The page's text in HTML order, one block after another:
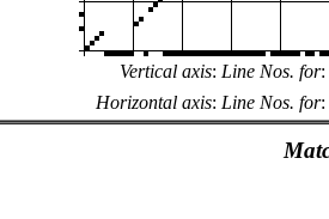
Vertical axis: Line Nos. for:
Horizontal axis: Line Nos. for: